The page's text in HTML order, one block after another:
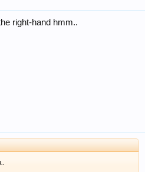
right-hand hmm..